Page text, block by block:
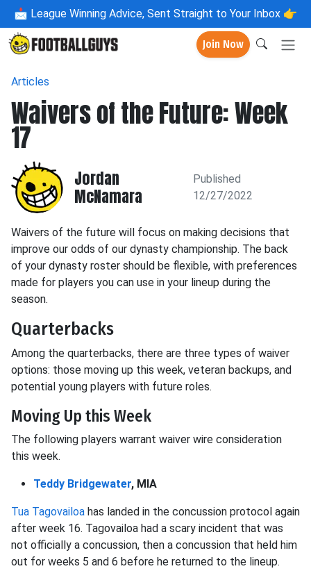
📩 League Winning Advice, Sent Straight to Your Inbox 👉
Join Now
Articles
Waivers of the Future: Week
17
Jordan
McNamara
Published
12/27/2022
Waivers of the future will focus on making decisions that
improve our odds of our dynasty championship. The back
of your dynasty roster should be flexible, with preferences
made for players you can use in your lineup during the
season.
Quarterbacks
Among the quarterbacks, there are three types of waiver
options: those moving up this week, veteran backups, and
potential young players with future roles.
Moving Up this Week
The following players warrant waiver wire consideration
this week.
Teddy Bridgewater, MIA
Tua Tagovailoa has landed in the concussion protocol again
after week 16. Tagovailoa had a scary incident that was
not officially a concussion, then a concussion that held him
out for weeks 5 and 6 before he returned to the lineup.